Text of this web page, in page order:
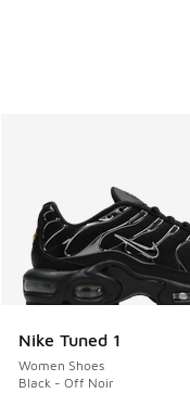
Nike Tuned 1
Women Shoes
Black - Off Noir